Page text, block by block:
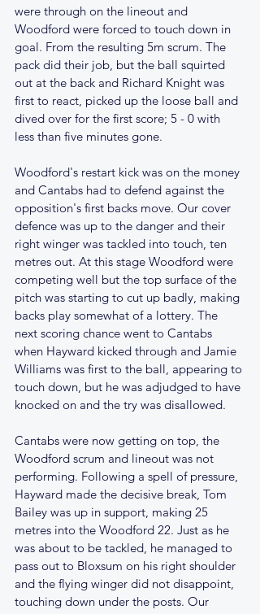
were through on the lineout and
Woodford were forced to touch down in
goal. From the resulting 5m scrum. The
pack did their job, but the ball squirted
out at the back and Richard Knight was
first to react, picked up the loose ball and
dived over for the first score; 5 - 0 with
less than five minutes gone.
Woodford's restart kick was on the money
and Cantabs had to defend against the
opposition's first backs move. Our cover
defence was up to the danger and their
right winger was tackled into touch, ten
metres out. At this stage Woodford were
competing well but the top surface of the
pitch was starting to cut up badly, making
backs play somewhat of a lottery. The
next scoring chance went to Cantabs
when Hayward kicked through and Jamie
Williams was first to the ball, appearing to
touch down, but he was adjudged to have
knocked on and the try was disallowed.
Cantabs were now getting on top, the
Woodford scrum and lineout was not
performing. Following a spell of pressure,
Hayward made the decisive break, Tom
Bailey was up in support, making 25
metres into the Woodford 22. Just as he
was about to be tackled, he managed to
pass out to Bloxsum on his right shoulder
and the flying winger did not disappoint,
touching down under the posts. Our